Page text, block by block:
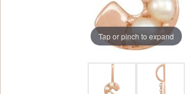
Tap or pinch to expand